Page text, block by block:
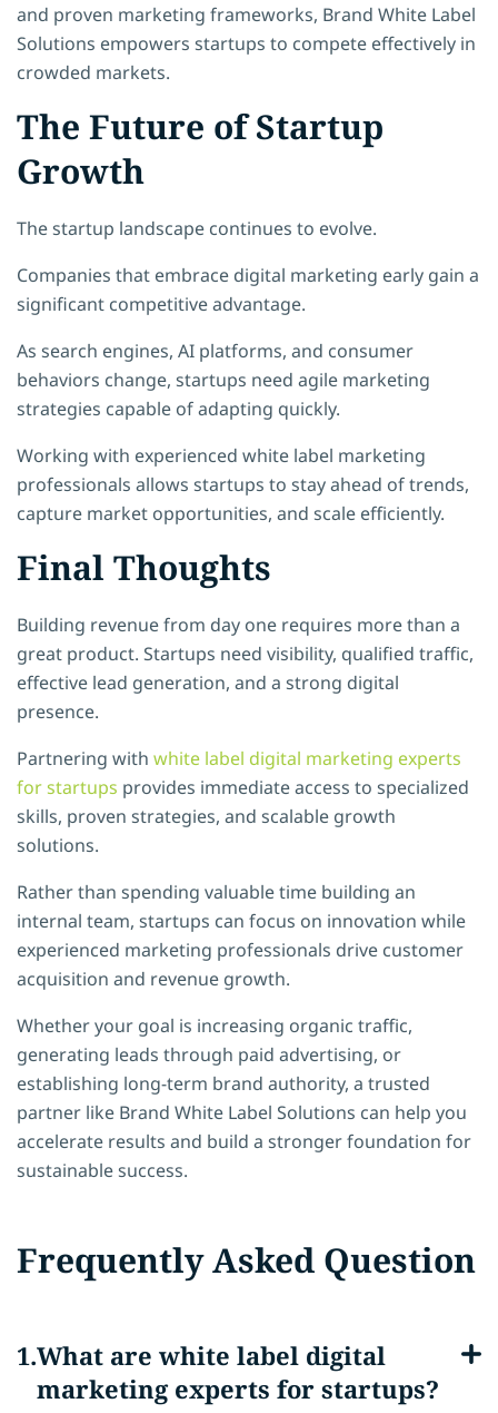
and proven marketing frameworks, Brand White Label
Solutions empowers startups to compete effectively in
crowded markets.
The Future of Startup
Growth
The startup landscape continues to evolve.
Companies that embrace digital marketing early gain a
significant competitive advantage.
As search engines, AI platforms, and consumer
behaviors change, startups need agile marketing
strategies capable of adapting quickly.
Working with experienced white label marketing
professionals allows startups to stay ahead of trends,
capture market opportunities, and scale efficiently.
Final Thoughts
Building revenue from day one requires more than a
great product. Startups need visibility, qualified traffic,
effective lead generation, and a strong digital
presence.
Partnering with white label digital marketing experts
for startups provides immediate access to specialized
skills, proven strategies, and scalable growth
solutions.
Rather than spending valuable time building an
internal team, startups can focus on innovation while
experienced marketing professionals drive customer
acquisition and revenue growth.
Whether your goal is increasing organic traffic,
generating leads through paid advertising, or
establishing long-term brand authority, a trusted
partner like Brand White Label Solutions can help you
accelerate results and build a stronger foundation for
sustainable success.
Frequently Asked Question
What are white label digital
marketing experts for startups?